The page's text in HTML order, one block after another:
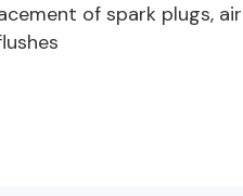
of spark plugs,